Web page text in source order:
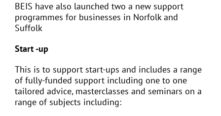
BEIS have also launched two a new support
programmes for businesses in Norfolk and
Suffolk
Start -up
This is to support start-ups and includes a range
of fully-funded support including one to one
tailored advice, masterclasses and seminars on a
range of subjects including: